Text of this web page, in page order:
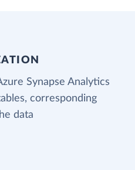
Synapse Analytics
corresponding
data